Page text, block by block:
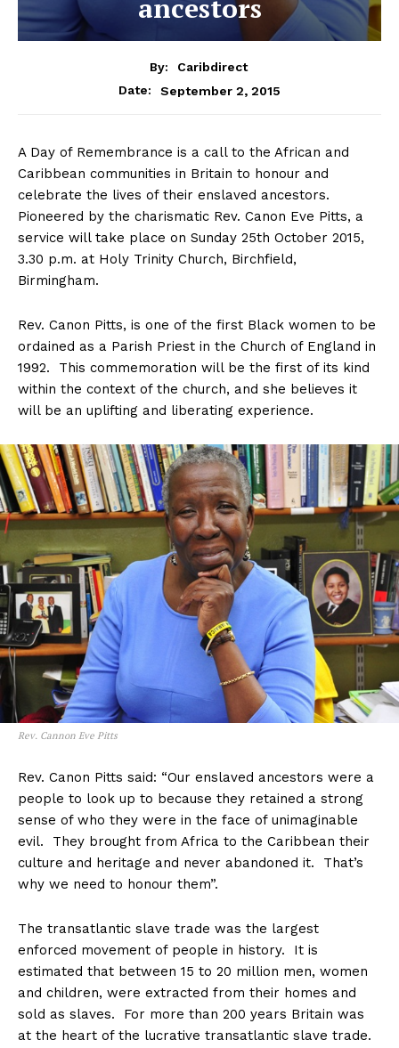
ancestors
By:
Caribdirect
Date:
September 2, 2015
A Day of Remembrance is a call to the African and
Caribbean communities in Britain to honour and
celebrate the lives of their enslaved ancestors.
Pioneered by the charismatic Rev. Canon Eve Pitts, a
service will take place on Sunday 25th October 2015,
3.30 p.m. at Holy Trinity Church, Birchfield,
Birmingham.
Rev. Canon Pitts, is one of the first Black women to be
ordained as a Parish Priest in the Church of England in
1992. This commemoration will be the first of its kind
within the context of the church, and she believes it
will be an uplifting and liberating experience.
Rev. Cannon Eve Pitts
Rev. Canon Pitts said: “Our enslaved ancestors were a
people to look up to because they retained a strong
sense of who they were in the face of unimaginable
evil. They brought from Africa to the Caribbean their
culture and heritage and never abandoned it. That’s
why we need to honour them”.
The transatlantic slave trade was the largest
enforced movement of people in history. It is
estimated that between 15 to 20 million men, women
and children, were extracted from their homes and
sold as slaves. For more than 200 years Britain was
at the heart of the lucrative transatlantic slave trade.